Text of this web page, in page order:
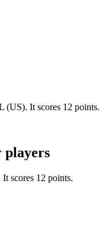
It scores 12 points.
players
scores 12 points.